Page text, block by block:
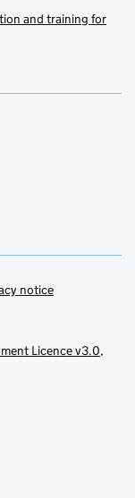
and training for
notice
Licence v3.0,